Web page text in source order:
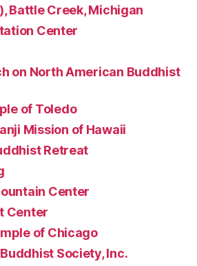
Battle Creek, Michigan
Center
on North American Buddhist
of Toledo
Mission of Hawaii
Retreat
Center
Center
of Chicago
Society, Inc.